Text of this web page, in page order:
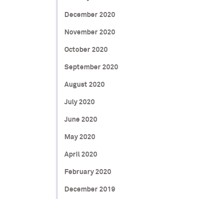
December 2020
November 2020
October 2020
September 2020
August 2020
July 2020
June 2020
May 2020
April 2020
February 2020
December 2019